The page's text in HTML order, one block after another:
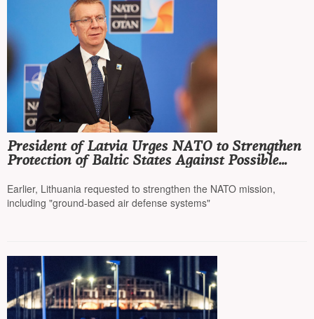
President of Latvia Urges NATO to Strengthen
Protection of Baltic States Against Possible
Earlier, Lithuania requested to strengthen the NATO mission,
including "ground-based air defense systems"